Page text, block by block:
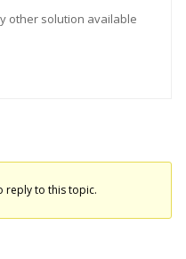
other solution available
reply to this topic.